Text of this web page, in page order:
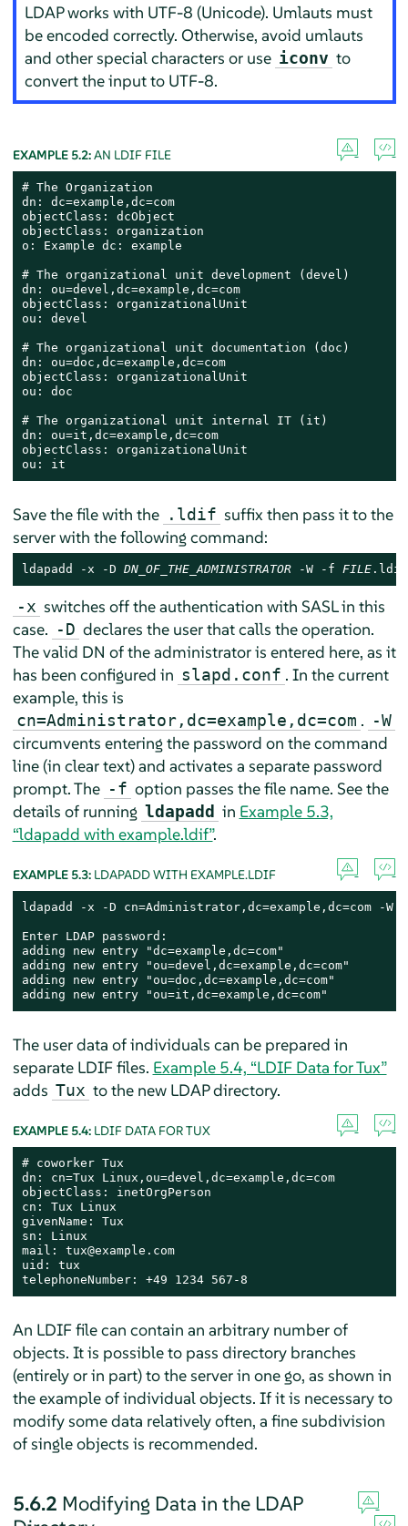
LDAP works with UTF-8 (Unicode). Umlauts must
be encoded correctly. Otherwise, avoid umlauts
and other special characters or use iconv to
convert the input to UTF-8.
EXAMPLE 5.2:AN LDIF FILE
# The Organization
dn: dc=example,dc=com
objectClass: dcObject
objectClass: organization
o: Example dc: example
# The organizational unit development (devel)
dn: ou=devel,dc=example,dc=com
objectClass: organizationalUnit
ou: devel
# The organizational unit documentation (doc)
dn: ou=doc,dc=example,dc=com
objectClass: organizationalUnit
ou: doc
# The organizational unit internal IT (it)
dn: ou=it,dc=example,dc=com
objectClass: organizationalUnit
ou: it
Save the file with the .ldif suffix then pass it to the
server with the following command:
ldapadd -x -D DN_OF_THE_ADMINISTRATOR -W -f FILE.ldif
-x switches off the authentication with SASL in this
case. -D declares the user that calls the operation.
The valid DN of the administrator is entered here, as it
has been configured in slapd.conf . In the current
example, this is
cn=Administrator,dc=example,dc=com . -W
circumvents entering the password on the command
line (in clear text) and activates a separate password
prompt. The -f option passes the file name. See the
details of running ldapadd in Example 5.3,
“ldapadd with example.ldif”.
EXAMPLE 5.3: LDAPADD WITH EXAMPLE.LDIF
ldapadd -x -D cn=Administrator,dc=example,dc=com -
Enter LDAP password:
adding new entry "dc=example,dc=com"
adding new entry "ou=devel,dc=example,dc=com"
adding new entry "ou=doc,dc=example,dc=com"
adding new entry "ou=it,dc=example,dc=com"
The user data of individuals can be prepared in
separate LDIF files. Example 5.4, “LDIF Data for Tux”
adds Tux to the new LDAP directory.
EXAMPLE 5.4: LDIF DATA FOR TUX
# coworker Tux
dn: cn=Tux Linux,ou=devel,dc=example,dc=com
objectClass: inetOrgPerson
cn: Tux Linux
givenName: Tux
sn: Linux
mail: tux@example.com
uid: tux
telephoneNumber: +49 1234 567-8
An LDIF file can contain an arbitrary number of
objects. It is possible to pass directory branches
(entirely or in part) to the server in one go, as shown in
the example of individual objects. If it is necessary to
modify some data relatively often, a fine subdivision
of single objects is recommended.
5.6.2 Modifying Data in the LDAP